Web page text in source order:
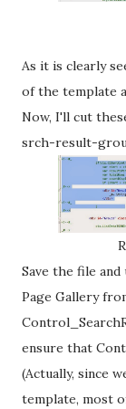
As it is clearly
of the template
Now, I'll cut
srch-result-
Save the file
Page Gallery
ensure that
(Actually, since
template, most